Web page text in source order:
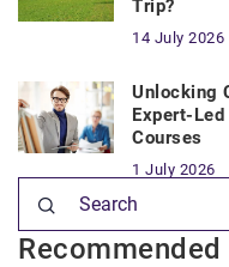
Trip?
14 July 2026
Unlocking
Expert-
Courses
1 July 2026